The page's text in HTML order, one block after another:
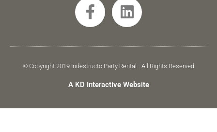
F
a
e
b
o
k
L
i
k
e
d
n
© Copyright 2019 Indestructo Party Rental - All Rights Reserved
A KD Interactive Website